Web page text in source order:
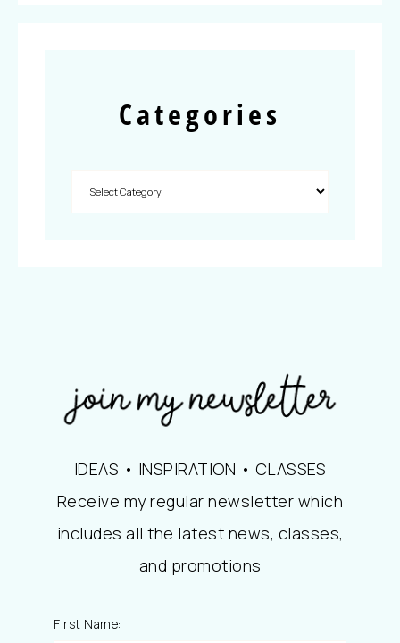
Categories
IDEAS • INSPIRATION • CLASSES
Receive my regular newsletter which
includes all the latest news, classes,
and promotions
First Name: